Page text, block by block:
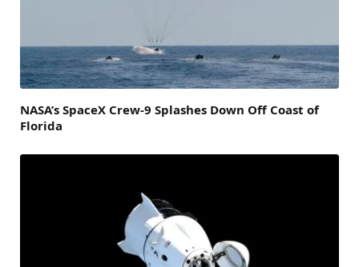
NASA’s SpaceX Crew-9 Splashes Down Off Coast of
Florida